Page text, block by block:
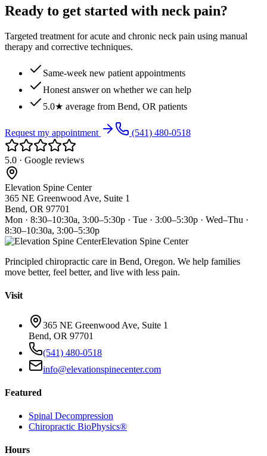
Ready to get started with neck pain?
Targeted treatment for acute and chronic neck pain using manual
therapy and corrective techniques.
Same-week new patient appointments
Honest answer on whether we can help
5.0★ average from Bend, OR patients
Request my appointment (541) 480-0518
5.0 · Google reviews
Elevation Spine Center
365 NE Greenwood Ave, Suite 1
Bend, OR 97701
Mon · 8:30–10:30a, 3:00–5:30p · Tue · 3:00–5:30p · Wed–Thu ·
8:30–10:30a, 3:00–5:30p
Elevation Spine Center
Principled chiropractic care in Bend, Oregon. We help families
move better, feel better, and live with less pain.
Visit
365 NE Greenwood Ave, Suite 1
Bend, OR 97701
(541) 480-0518
info@elevationspinecenter.com
Featured
Spinal Decompression
Chiropractic BioPhysics®
Hours